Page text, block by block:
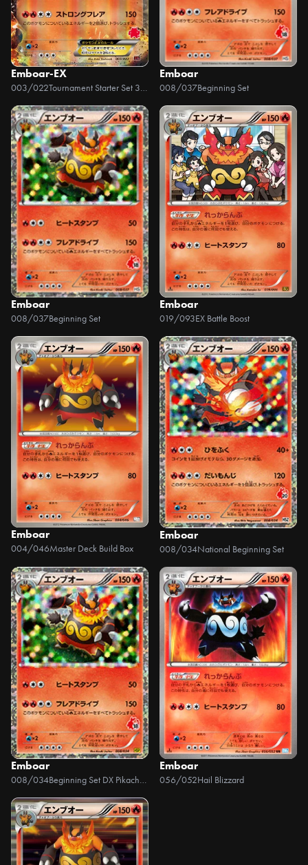
Emboar-EX
003/022 Tournament Starter Set 30 Emboar EX vs Togekiss EX
Emboar
008/037Beginning Set
Emboar
008/037Beginning Set
Emboar
019/093EX Battle Boost
Emboar
004/046Master Deck Build Box
Emboar
008/034National Beginning Set
Emboar
008/034
Emboar
056/052Hail Blizzard